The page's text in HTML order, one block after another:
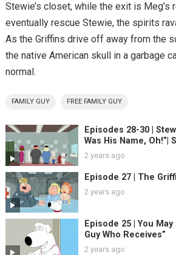
Stewie’s closet, while the exit is Meg’s
eventually rescue Stewie, the spirits
As the Griffins drive off away from the
the native American skull in a garbage
normal.
FAMILY GUY FREE FAMILY GUY
Episodes 28-30 |
Was His Name, Oh!”|
Excellent Adventure
2 years ago
Episode 27 | The
2 years ago
Episode 25 | You
Guy Who Receives”
2 years ago